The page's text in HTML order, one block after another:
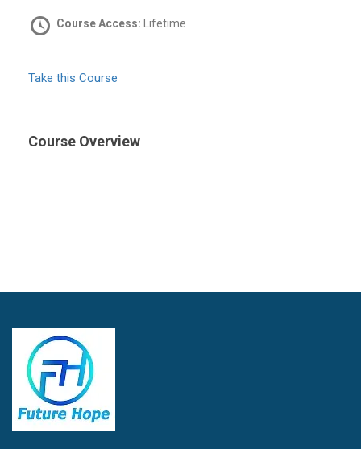
Course Access: Lifetime
Take this Course
Course Overview